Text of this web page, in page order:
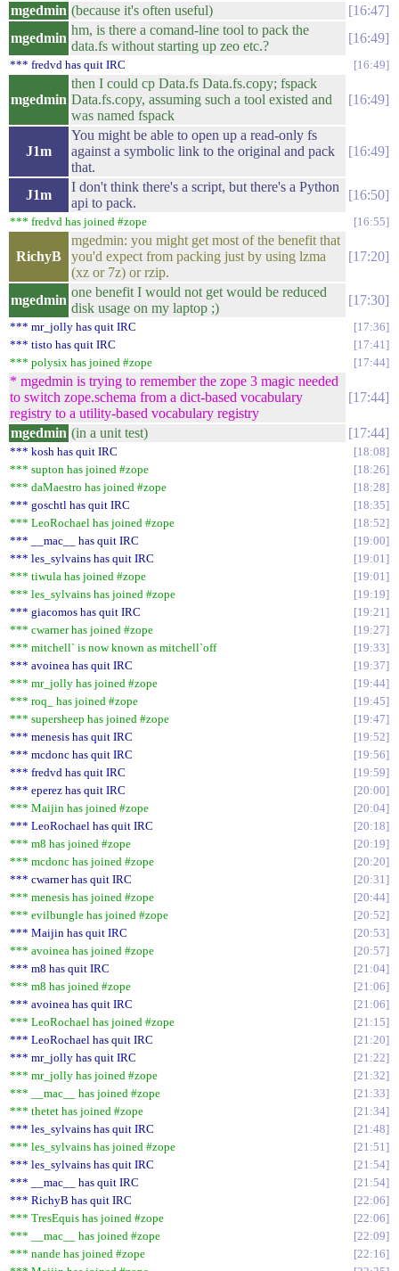
mgedmin (because it's often useful)
16:47
mgedmin
hm, is there a comand-line tool to pack the
data.fs without starting up zeo etc.?
16:49
*** fredvd has quit IRC 16:49
mgedmin
then I could cp Data.fs Data.fs.copy; fspack
Data.fs.copy, assuming such a tool existed and
was named fspack
16:49
J1m
You might be able to open up a read-only fs
against a symbolic link to the original and pack
that.
16:49
J1m
I don't think there's a script, but there's a Python
api to pack.
16:50
*** fredvd has joined #zope 16:55
RichyB
mgedmin: you might get most of the benefit that
you'd expect from packing just by using lzma
(xz or 7z) or rzip.
17:20
mgedmin
one benefit I would not get would be reduced
disk usage on my laptop ;)
17:30
*** mr_jolly has quit IRC
17:36
*** tisto has quit IRC
17:41
*** polysix has joined #zope
17:44
* mgedmin is trying to remember the zope 3 magic needed
to switch zope.schema from a dict-based vocabulary
registry to a utility-based vocabulary registry
17:44
mgedmin (in a unit test) 17:44
*** kosh has quit IRC
18:08
*** supton has joined #zope
18:26
*** daMaestro has joined #zope
18:28
*** goschtl has quit IRC
18:35
*** LeoRochael has joined #zope
18:52
*** __mac__ has quit IRC
19:00
*** les_sylvains has quit IRC
19:01
*** tiwula has joined #zope
19:01
*** les_sylvains has joined #zope
19:19
*** giacomos has quit IRC
19:21
*** cwarner has joined #zope
19:27
*** mitchell` is now known as mitchell`off
19:33
*** avoinea has quit IRC
19:37
*** mr_jolly has joined #zope
19:44
*** roq_ has joined #zope
19:45
*** supersheep has joined #zope
19:47
*** menesis has quit IRC
19:52
*** mcdonc has quit IRC
19:56
*** fredvd has quit IRC
19:59
*** eperez has quit IRC
20:00
*** Maijin has joined #zope
20:04
*** LeoRochael has quit IRC
20:18
*** m8 has joined #zope
20:19
*** mcdonc has joined #zope
20:20
*** cwarner has quit IRC
20:31
*** menesis has joined #zope
20:44
*** evilbungle has joined #zope
20:52
*** Maijin has quit IRC
20:53
*** avoinea has joined #zope
20:57
*** m8 has quit IRC
21:04
*** m8 has joined #zope
21:06
*** avoinea has quit IRC
21:06
*** LeoRochael has joined #zope
21:15
*** LeoRochael has quit IRC
21:20
*** mr_jolly has quit IRC
21:22
*** mr_jolly has joined #zope
21:32
*** __mac__ has joined #zope
21:33
*** thetet has joined #zope
21:34
*** les_sylvains has quit IRC
21:48
*** les_sylvains has joined #zope
21:51
*** les_sylvains has quit IRC
21:54
*** __mac__ has quit IRC
21:54
*** RichyB has quit IRC
22:06
*** TresEquis has joined #zope
22:06
*** __mac__ has joined #zope
22:09
*** nande has joined #zope
22:16